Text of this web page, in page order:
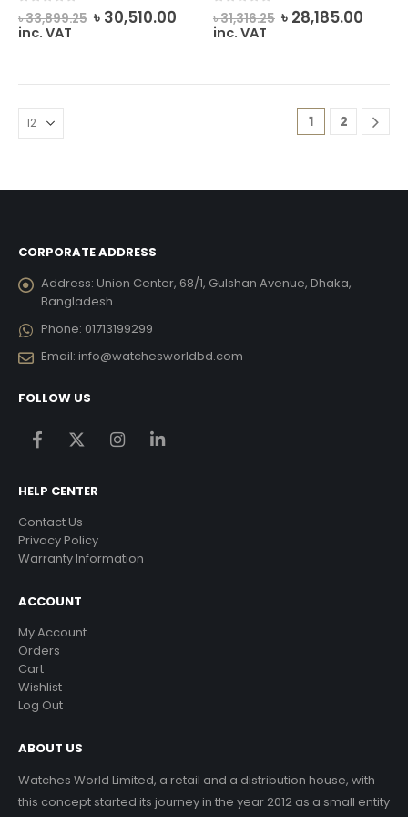
৳33,899.25 Original
price
৳ 30,510.00Current
price
inc. VAT
৳31,316.25 Original
price
৳ 28,185.00
inc. VAT
1 2
CORPORATE ADDRESS
Address: Union Center, 68/1, Gulshan Avenue, Dhaka,
Bangladesh
Phone: 01713199299
Email: info@watchesworldbd.com
FOLLOW US
HELP CENTER
Contact Us
Privacy Policy
Warranty Information
ACCOUNT
My Account
Orders
Cart
Wishlist
Log Out
ABOUT US
Watches World Limited, a retail and a distribution house, with
this concept started its journey in the year 2012 as a small entity